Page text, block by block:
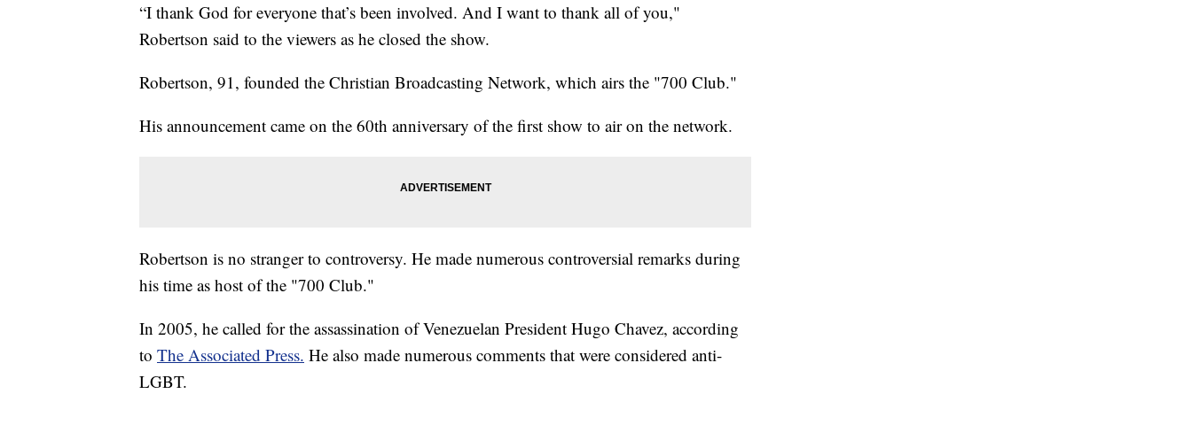
“I thank God for everyone that’s been involved. And I want to thank all of you,"
Robertson said to the viewers as he closed the show.
Robertson, 91, founded the Christian Broadcasting Network, which airs the "700 Club."
His announcement came on the 60th anniversary of the first show to air on the network.
Robertson is no stranger to controversy. He made numerous controversial remarks during
his time as host of the "700 Club."
In 2005, he called for the assassination of Venezuelan President Hugo Chavez, according
to The Associated Press. He also made numerous comments that were considered anti-
LGBT.